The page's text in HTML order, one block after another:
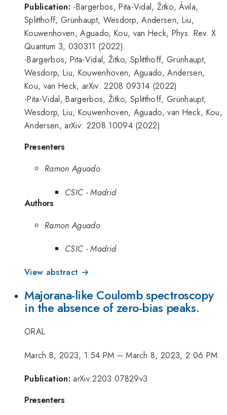
Publication: -Bargerbos, Pita-Vidal, Žitko, Ávila,
Splitthoff, Grünhaupt, Wesdorp, Andersen, Liu,
Kouwenhoven, Aguado, Kou, van Heck, Phys. Rev. X
Quantum 3, 030311 (2022).
-Bargerbos, Pita-Vidal, Žitko, Splitthoff, Grünhaupt,
Wesdorp, Liu, Kouwenhoven, Aguado, Andersen,
Kou, van Heck, arXiv: 2208.09314 (2022)
-Pita-Vidal, Bargerbos, Žitko, Splitthoff, Grünhaupt,
Wesdorp, Liu, Kouwenhoven, Aguado, van Heck, Kou,
Andersen, arXiv: 2208.10094 (2022)
Presenters
Ramon Aguado
CSIC - Madrid
Authors
Ramon Aguado
CSIC - Madrid
View abstract →
Majorana-like Coulomb spectroscopy
in the absence of zero-bias peaks.
ORAL
March 8, 2023, 1:54 PM –March 8, 2023, 2:06 PM
Publication: arXiv:2203.07829v3
Presenters